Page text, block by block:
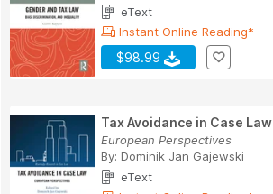
eText
Instant Online Reading*
$98.99
Tax Avoidance in Case Law
European Perspectives
By: Dominik Jan Gajewski
eText